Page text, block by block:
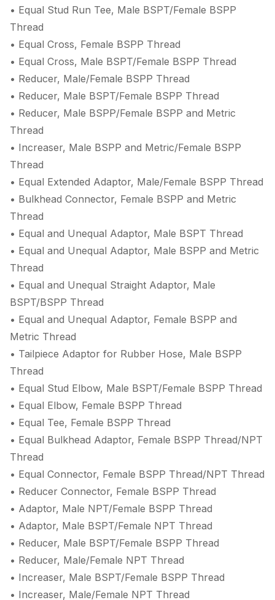
• Equal Stud Run Tee, Male BSPT/Female BSPP
Thread
• Equal Cross, Female BSPP Thread
• Equal Cross, Male BSPT/Female BSPP Thread
• Reducer, Male/Female BSPP Thread
• Reducer, Male BSPT/Female BSPP Thread
• Reducer, Male BSPP/Female BSPP and Metric
Thread
• Increaser, Male BSPP and Metric/Female BSPP
Thread
• Equal Extended Adaptor, Male/Female BSPP Thread
• Bulkhead Connector, Female BSPP and Metric
Thread
• Equal and Unequal Adaptor, Male BSPT Thread
• Equal and Unequal Adaptor, Male BSPP and Metric
Thread
• Equal and Unequal Straight Adaptor, Male
BSPT/BSPP Thread
• Equal and Unequal Adaptor, Female BSPP and
Metric Thread
• Tailpiece Adaptor for Rubber Hose, Male BSPP
Thread
• Equal Stud Elbow, Male BSPT/Female BSPP Thread
• Equal Elbow, Female BSPP Thread
• Equal Tee, Female BSPP Thread
• Equal Bulkhead Adaptor, Female BSPP Thread/NPT
Thread
• Equal Connector, Female BSPP Thread/NPT Thread
• Reducer Connector, Female BSPP Thread
• Adaptor, Male NPT/Female BSPP Thread
• Adaptor, Male BSPT/Female NPT Thread
• Reducer, Male BSPT/Female BSPP Thread
• Reducer, Male/Female NPT Thread
• Increaser, Male BSPT/Female BSPP Thread
• Increaser, Male/Female NPT Thread